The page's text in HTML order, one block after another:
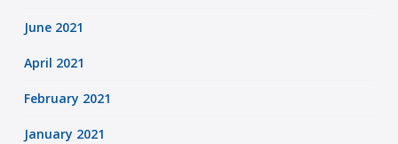
June 2021
April 2021
February 2021
January 2021